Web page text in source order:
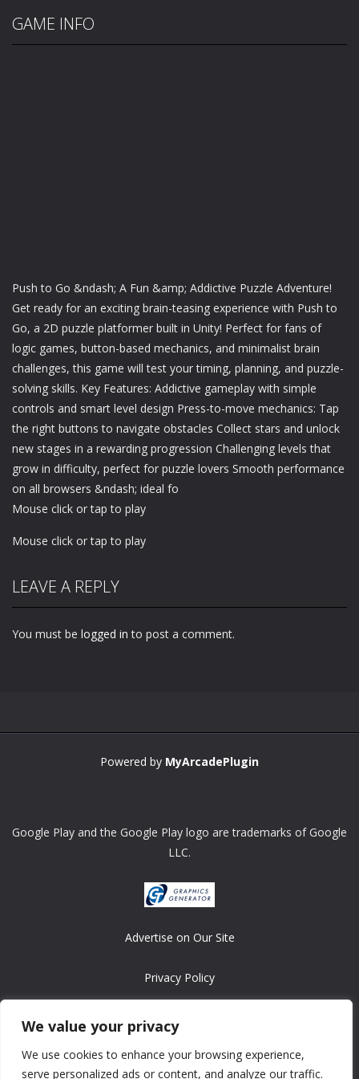
We value your privacy
We use cookies to enhance your browsing experience,
serve personalized ads or content, and analyze our traffic.
GAME INFO
Push to Go &ndash; A Fun &amp; Addictive Puzzle Adventure!
Get ready for an exciting brain-teasing experience with Push to
Go, a 2D puzzle platformer built in Unity! Perfect for fans of
logic games, button-based mechanics, and minimalist brain
challenges, this game will test your timing, planning, and puzzle-
solving skills. Key Features: Addictive gameplay with simple
controls and smart level design Press-to-move mechanics: Tap
the right buttons to navigate obstacles Collect stars and unlock
new stages in a rewarding progression Challenging levels that
grow in difficulty, perfect for puzzle lovers Smooth performance
on all browsers &ndash; ideal fo
Mouse click or tap to play
Mouse click or tap to play
LEAVE A REPLY
You must be logged in to post a comment.
Powered by MyArcadePlugin
Google Play and the Google Play logo are trademarks of Google
LLC.
Advertise on Our Site
Privacy Policy
Copyright © 2008-2026 ASRonlinegames.com
All games are copyrighted by their respective owners/developers.
Contact us at webmaster@ralanopublishing.com